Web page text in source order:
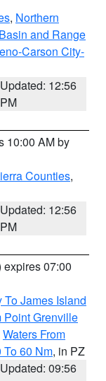
, Northern
and Range
Carson City-
Updated: 12:56
PM
10:00 AM by
Counties,
Updated: 12:56
PM
expires 07:00
To James Island
Point Grenville
Waters From
To 60 Nm, in PZ
Updated: 09:56